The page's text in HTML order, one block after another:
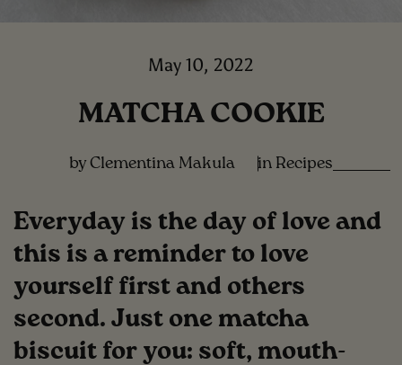
May 10, 2022
MATCHA COOKIE
by Clementina Makula in Recipes
Everyday is the day of love and
this is a reminder to love
yourself first and others
second. Just one matcha
biscuit for you: soft, mouth-